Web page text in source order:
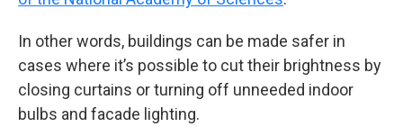
In other words, buildings can be made safer in
cases where it’s possible to cut their brightness by
closing curtains or turning off unneeded indoor
bulbs and facade lighting.